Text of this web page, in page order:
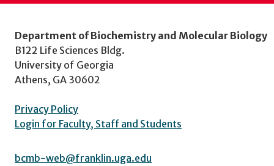
Department of Biochemistry and Molecular Biology
B122 Life Sciences Bldg.
University of Georgia
Athens, GA 30602
Privacy Policy
Login for Faculty, Staff and Students
bcmb-web@franklin.uga.edu